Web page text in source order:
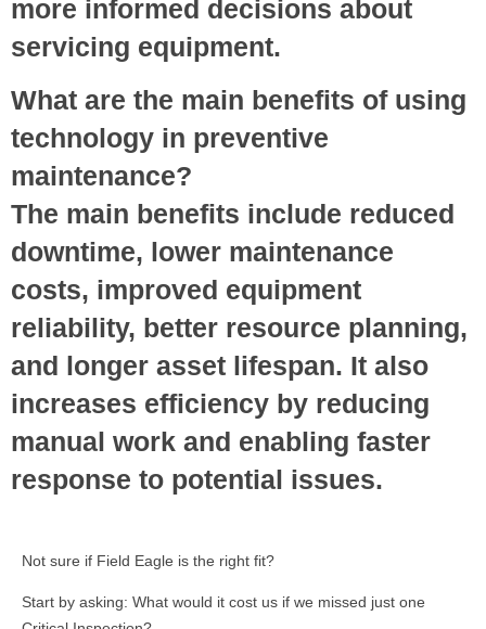
more informed decisions about
servicing equipment.
What are the main benefits of using
technology in preventive
maintenance?
The main benefits include reduced
downtime, lower maintenance
costs, improved equipment
reliability, better resource planning,
and longer asset lifespan. It also
increases efficiency by reducing
manual work and enabling faster
response to potential issues.
Not sure if Field Eagle is the right fit?
Start by asking: What would it cost us if we missed just one